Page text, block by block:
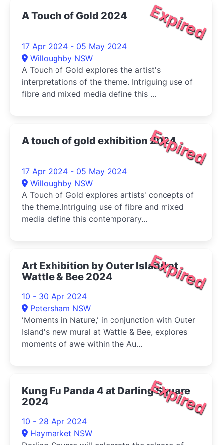
Expired
A Touch of Gold 2024
17 Apr 2024 - 05 May 2024
Willoughby NSW
A Touch of Gold explores the artist's
interpretations of the theme. Intriguing use of
fibre and mixed media define this ...
Expired
A touch of gold exhibition 2024
17 Apr 2024 - 05 May 2024
Willoughby NSW
A Touch of Gold explores artists' concepts of
the theme.Intriguing use of fibre and mixed
media define this contemporary...
Expired
Art Exhibition by Outer Island at
Wattle & Bee 2024
10 - 30 Apr 2024
Petersham NSW
'Moments in Nature,' in conjunction with Outer
Island's new mural at Wattle & Bee, explores
moments of awe within the Au...
Expired
Kung Fu Panda 4 at Darling Square
2024
10 - 28 Apr 2024
Haymarket NSW